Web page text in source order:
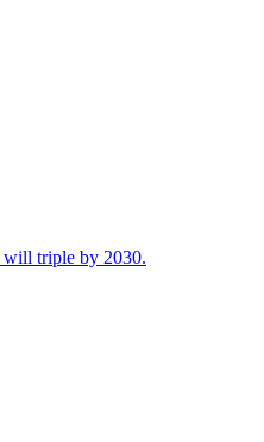
will triple by 2030.